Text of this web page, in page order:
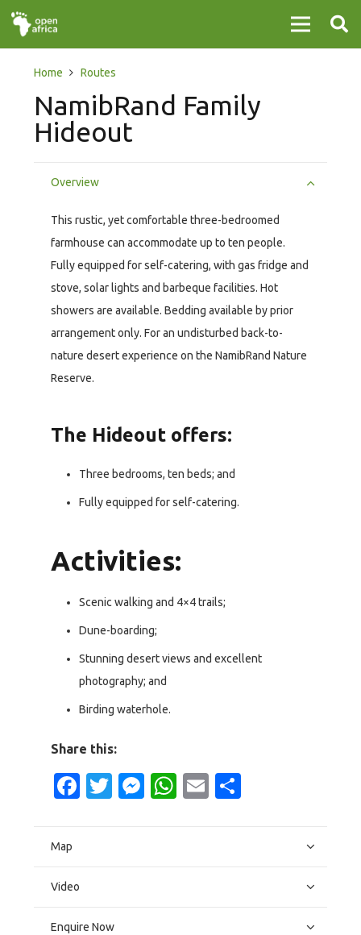
Home Routes
NamibRand Family
Hideout
Overview
This rustic, yet comfortable three-bedroomed
farmhouse can accommodate up to ten people.
Fully equipped for self-catering, with gas fridge and
stove, solar lights and barbeque facilities. Hot
showers are available. Bedding available by prior
arrangement only. For an undisturbed back-to-
nature desert experience on the NamibRand Nature
Reserve.
The Hideout offers:
Three bedrooms, ten beds; and
Fully equipped for self-catering.
Activities:
Scenic walking and 4×4 trails;
Dune-boarding;
Stunning desert views and excellent
photography; and
Birding waterhole.
Share this:
Facebook
Twitter
Messenger
WhatsApp
Email
Map
Video
Enquire Now